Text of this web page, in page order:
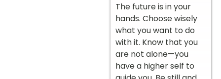
The future is in your
hands. Choose wisely
what you want to do
with it. Know that you
are not alone—you
have a higher self to